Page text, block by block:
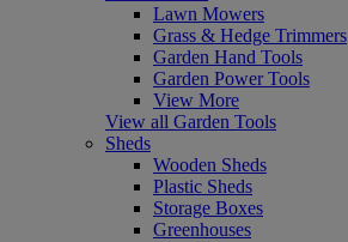
Lawn Mowers
Grass & Hedge Trimmers
Garden Hand Tools
Garden Power Tools
View More
View all Garden Tools
Sheds
Wooden Sheds
Plastic Sheds
Storage Boxes
Greenhouses